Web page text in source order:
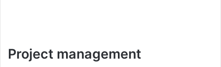
Project management